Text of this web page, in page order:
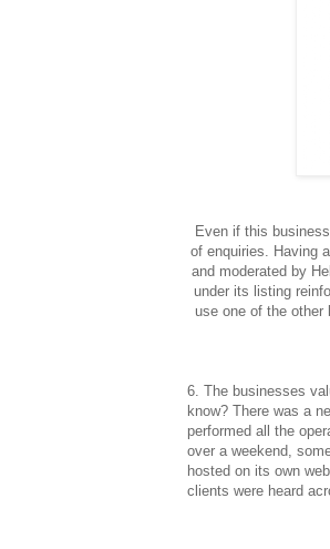
Even if this
of enquiries. Having
and moderated by
under its listing
use one of the other
6. The businesses
know? There was a
performed all the
over a weekend,
hosted on its own
clients were heard